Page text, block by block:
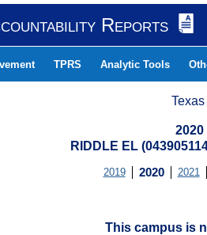
Reports
TPRS Analytic Tools
RIDDLE EL
2019 2020 2021
This campus is